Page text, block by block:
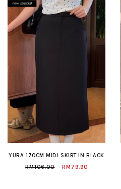
YURA 170CM MIDI SKIRT IN BLACK
RM106.00
RM79.90